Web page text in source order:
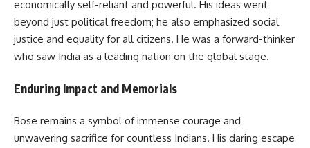
economically self-reliant and powerful. His ideas went
beyond just political freedom; he also emphasized social
justice and equality for all citizens. He was a forward-thinker
who saw India as a leading nation on the global stage.
Enduring Impact and Memorials
Bose remains a symbol of immense courage and
unwavering sacrifice for countless Indians. His daring escape